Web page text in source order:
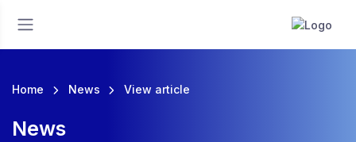
Home News View article
News